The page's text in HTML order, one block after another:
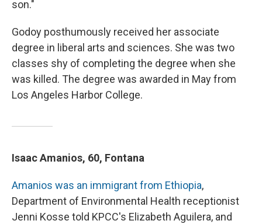
son."
Godoy posthumously received her associate
degree in liberal arts and sciences. She was two
classes shy of completing the degree when she
was killed. The degree was awarded in May from
Los Angeles Harbor College.
Isaac Amanios, 60, Fontana
Amanios was an immigrant from Ethiopia,
Department of Environmental Health receptionist
Jenni Kosse told KPCC's Elizabeth Aguilera, and